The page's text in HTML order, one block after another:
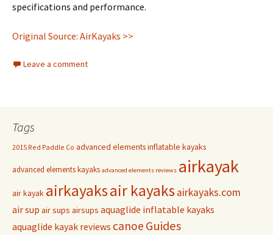
specifications and performance.
Original Source: AirKayaks >>
Leave a comment
Tags
2015 Red Paddle Co advanced elements inflatable kayaks
advanced elements kayaks advanced elements reviews airkayak
air kayak airkayaksair kayaksairkayaks.com
air sup air sups airsups aquaglide inflatable kayaks
aquaglide kayak reviews canoe Guides